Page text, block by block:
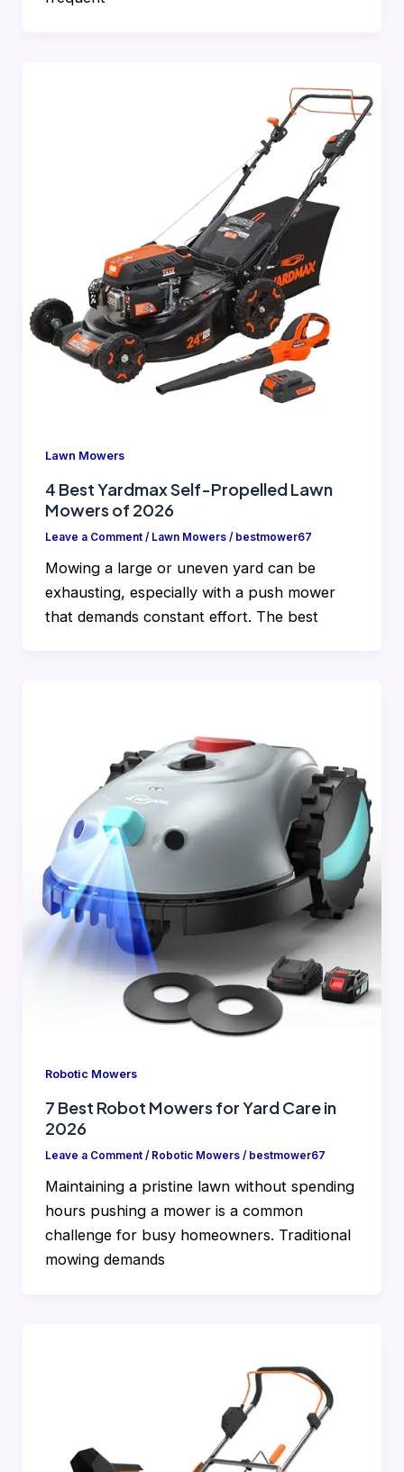
Lawn Mowers
4 Best Yardmax Self-Propelled Lawn
Mowers of 2026
Leave a Comment / Lawn Mowers/ bestmower67
Mowing a large or uneven yard can be
exhausting, especially with a push mower
that demands constant effort. The best
Robotic Mowers
7 Best Robot Mowers for Yard Care in
2026
Leave a Comment / Robotic Mowers/ bestmower67
Maintaining a pristine lawn without spending
hours pushing a mower is a common
challenge for busy homeowners. Traditional
mowing demands